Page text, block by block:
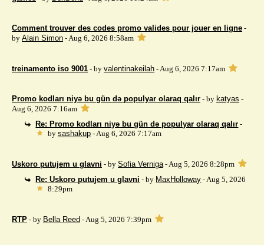
Comment trouver des codes promo valides pour jouer en ligne -
by Alain Simon - Aug 6, 2026 8:58am
treinamento iso 9001 - by valentinakeilah - Aug 6, 2026 7:17am
Promo kodları niyə bu gün də populyar olaraq qalır - by katyas -
Aug 6, 2026 7:16am
Re: Promo kodları niyə bu gün də populyar olaraq qalır -
by sashakup- Aug 6, 2026 7:17am
Uskoro putujem u glavni - by Sofia Verniga- Aug 5, 2026 8:28pm
Re: Uskoro putujem u glavni - by MaxHolloway - Aug 5, 2026
8:29pm
RTP - by Bella Reed - Aug 5, 2026 7:39pm